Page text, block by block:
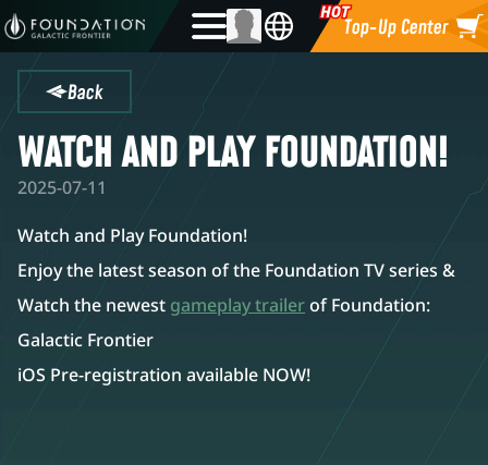
Top-Up Center
Back
WATCH AND PLAY FOUNDATION!
2025-07-11
Watch and Play Foundation!
Enjoy the latest season of the Foundation TV series &
Watch the newest gameplay trailerof Foundation:
Galactic Frontier
iOS Pre-registration available NOW!